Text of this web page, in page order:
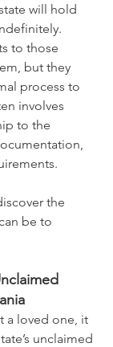
will hold
to those
but they
process to
involves
to the
the
be to
a loved one, it
unclaimed